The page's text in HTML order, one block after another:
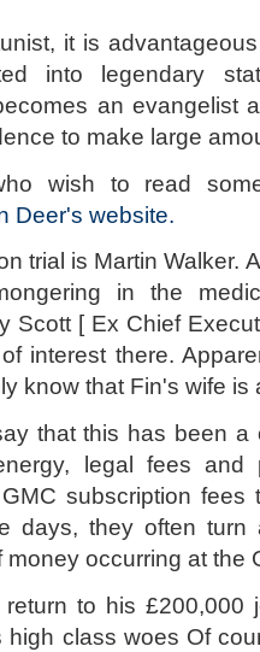
it is
into legendary
an evangelist
to make large
wish to read
Deer's website.
trial is Martin Walker.
in the
Scott [ Ex Chief
interest there.
know that Fin's wife is
that this has been a
legal fees and
subscription fees
days, they often
occurring at the
to his £200,000
class woes Of